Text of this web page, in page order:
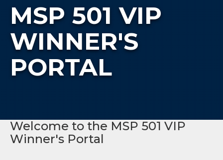
MSP 501 VIP
WINNER'S
PORTAL
Welcome to the MSP 501 VIP
Winner's Portal